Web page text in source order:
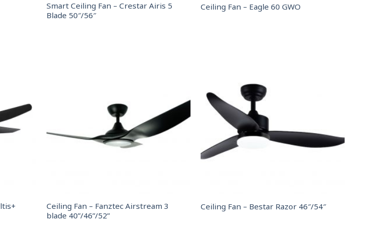
Smart Ceiling Fan – Crestar Airis 5
Blade 50″/56″
Ceiling Fan – Eagle 60 GWO
Ceiling Fan – Fanztec Airstream 3
blade 40”/46”/52”
Ceiling Fan – Bestar Razor 46″/54″